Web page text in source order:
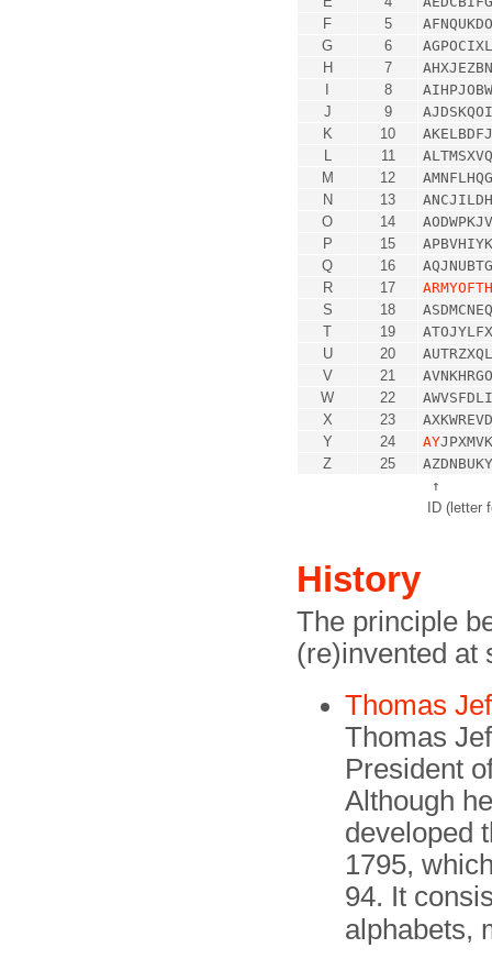
F
5
G
6
H
7
8
J
9
K
10
L
11
M
12
N
13
O
14
P
15
Q
16
R
17
S
18
T
19
U
20
V
21
W
22
X
23
Y
24 AY
Z
25
↑
ID (letter
History
The principle
(re)invented at
Thomas
Thomas
President
Although
developed
1795,
94. It
alphabets,